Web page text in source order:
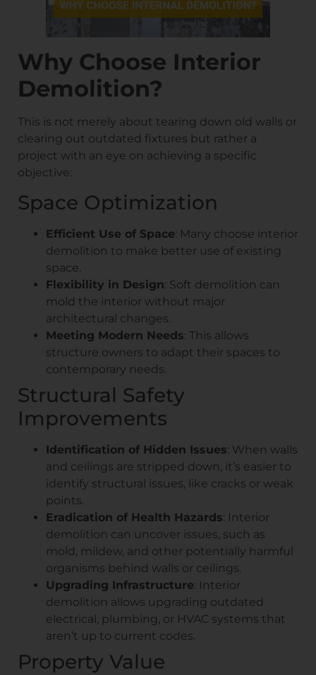
Why Choose Interior
Demolition?
This is not merely about tearing down old walls or
clearing out outdated fixtures but rather a
project with an eye on achieving a specific
objective:
Space Optimization
Efficient Use of Space: Many choose interior
demolition to make better use of existing
space.
Flexibility in Design: Soft demolition can
mold the interior without major
architectural changes.
Meeting Modern Needs: This allows
structure owners to adapt their spaces to
contemporary needs.
Structural Safety
Improvements
Identification of Hidden Issues: When walls
and ceilings are stripped down, it’s easier to
identify structural issues, like cracks or weak
points.
Eradication of Health Hazards: Interior
demolition can uncover issues, such as
mold, mildew, and other potentially harmful
organisms behind walls or ceilings.
Upgrading Infrastructure: Interior
demolition allows upgrading outdated
electrical, plumbing, or HVAC systems that
aren’t up to current codes.
Property Value